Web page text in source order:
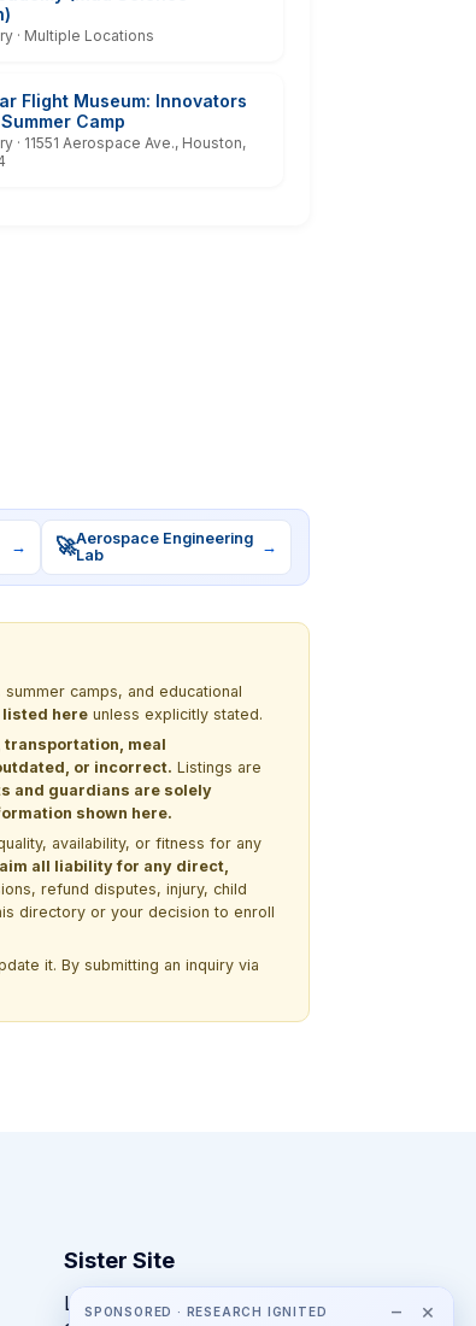
· Multiple Locations
Flight Museum: Innovators
Camp
· 11551 Aerospace Ave., Houston,
→ 🚀Aerospace Engineering
Lab
→
camps, and educational
listed here unless explicitly stated.
meal
or incorrect. Listings are
and guardians are solely
shown here.
availability, or fitness for any
all liability for any direct,
refund disputes, injury, child
directory or your decision to enroll
it. By submitting an inquiry via
SPONSORED · RESEARCH IGNITED − ×
Sister Site
Looking for year-round STEM